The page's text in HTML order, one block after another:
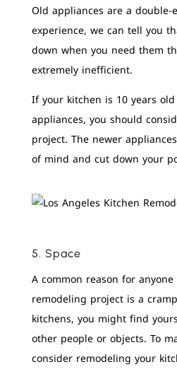
Old appliances are a double-
experience, we can tell you
down when you need them
extremely inefficient.
If your kitchen is 10 years
appliances, you should
project. The newer
of mind and cut down your
5. Space
A common reason for
remodeling project is a
kitchens, you might find
other people or objects. To
consider remodeling your